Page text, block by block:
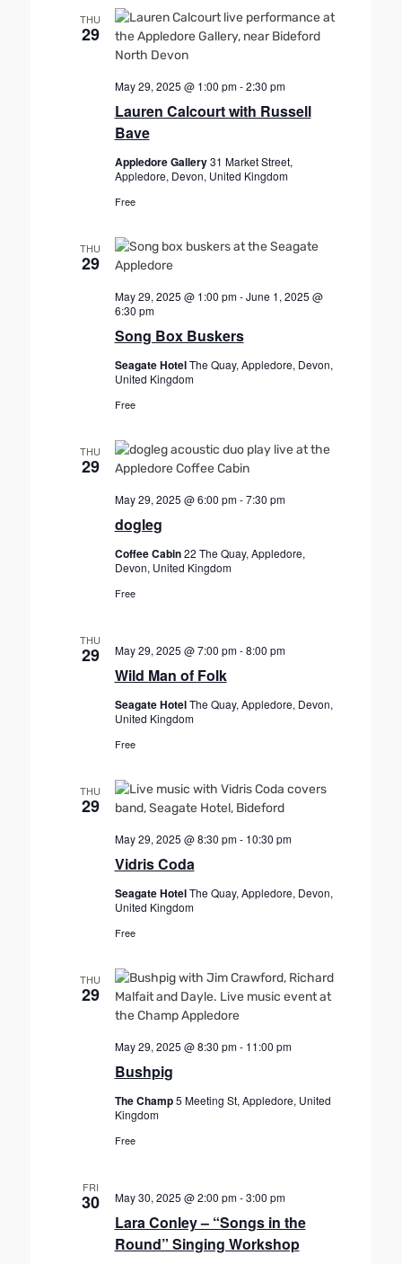
w
s
a
v
a
o
THU
29
Lauren Calcourt with Russell
Bave
May 29, 2025 @ 1:00 pm-2:30 pm
Appledore Gallery31 Market Street,
Appledore, Devon, United Kingdom
Free
THU
29
Song Box Buskers
May 29, 2025 @ 1:00 pm-June 1, 2025 @
6:30 pm
Seagate HotelThe Quay, Appledore, Devon,
United Kingdom
Free
THU
29
dogleg
May 29, 2025 @ 6:00 pm-7:30 pm
Coffee Cabin22 The Quay, Appledore,
Devon, United Kingdom
Free
THU
29
Wild Man of Folk
May 29, 2025 @ 7:00 pm-8:00 pm
Seagate HotelThe Quay, Appledore, Devon,
United Kingdom
Free
THU
29
Vidris Coda
May 29, 2025 @ 8:30 pm- 10:30 pm
Seagate HotelThe Quay, Appledore, Devon,
United Kingdom
Free
THU
29
Bushpig
May 29, 2025 @ 8:30 pm- 11:00 pm
The Champ5 Meeting St, Appledore, United
Kingdom
Free
FRI
30
Lara Conley – “Songs in the
Round” Singing Workshop
May 30, 2025 @ 2:00 pm-3:00 pm